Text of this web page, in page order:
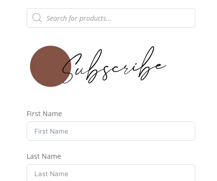
Products
search
First Name
Last Name